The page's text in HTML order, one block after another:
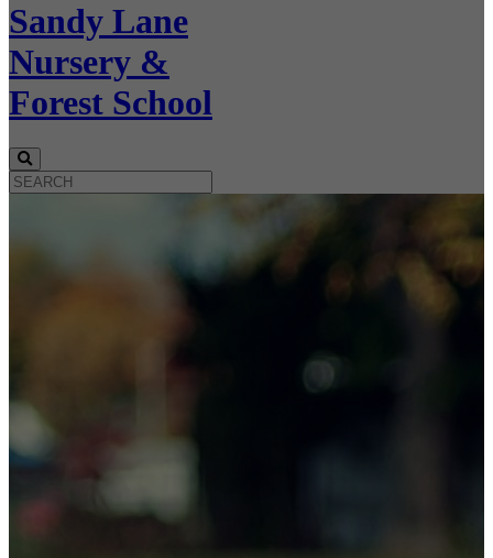
Sandy Lane
Nursery &
Forest School